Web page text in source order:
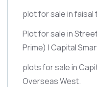
plot for sale in faisal
Plot for sale in
Prime) | Capital
plots for sale in
Overseas West.